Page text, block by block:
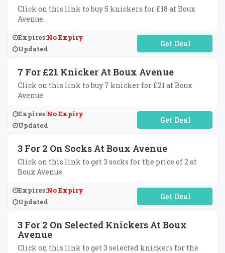
Click on this link to buy 5 knickers for £18 at Boux
Avenue.
Expires:No Expiry
Updated
No Code Required
7 For £21 Knicker At Boux Avenue
Click on this link to buy 7 knicker for £21 at Boux
Avenue.
Expires:No Expiry
Updated
No Code Required
3 For 2 On Socks At Boux Avenue
Click on this link to get 3 socks for the price of 2 at
Boux Avenue.
Expires:No Expiry
Updated
No Code Required
3 For 2 On Selected Knickers At Boux
Avenue
Click on this link to get 3 selected knickers for the